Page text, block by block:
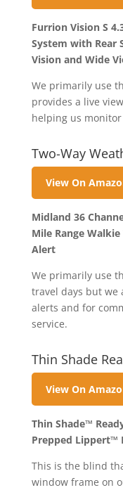
Furrion Vision S
System with Rear
Vision and Wide
We primarily use
provides a live
helping us
Two-Way
View On
Midland 36
Mile Range
Alert
We primarily use
travel days but we
alerts and for
service.
Thin Shade
View On
Thin Shade™
Prepped Lippert™
This is the blind
window frame on